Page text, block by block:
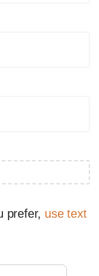
prefer, use text